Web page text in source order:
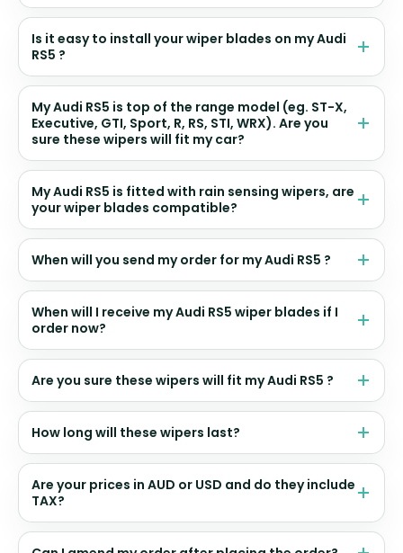
Is it easy to install your wiper blades on my Audi
RS5 ?
My Audi RS5 is top of the range model (eg. ST-X,
Executive, GTI, Sport, R, RS, STI, WRX). Are you
sure these wipers will fit my car?
My Audi RS5 is fitted with rain sensing wipers, are
your wiper blades compatible?
When will you send my order for my Audi RS5 ?
When will I receive my Audi RS5 wiper blades if I
order now?
Are you sure these wipers will fit my Audi RS5 ?
How long will these wipers last?
Are your prices in AUD or USD and do they include
TAX?